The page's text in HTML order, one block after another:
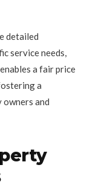
detailed
service needs,
a fair price
a
and